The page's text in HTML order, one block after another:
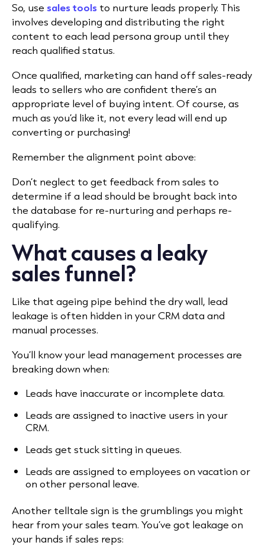
So, use sales tools to nurture leads properly. This
involves developing and distributing the right
content to each lead persona group until they
reach qualified status.
Once qualified, marketing can hand off sales-ready
leads to sellers who are confident there’s an
appropriate level of buying intent. Of course, as
much as you’d like it, not every lead will end up
converting or purchasing!
Remember the alignment point above:
Don’t neglect to get feedback from sales to
determine if a lead should be brought back into
the database for re-nurturing and perhaps re-
qualifying.
What causes a leaky
sales funnel?
Like that ageing pipe behind the dry wall, lead
leakage is often hidden in your CRM data and
manual processes.
You’ll know your lead management processes are
breaking down when:
Leads have inaccurate or incomplete data.
Leads are assigned to inactive users in your
CRM.
Leads get stuck sitting in queues.
Leads are assigned to employees on vacation or
on other personal leave.
Another telltale sign is the grumblings you might
hear from your sales team. You’ve got leakage on
your hands if sales reps: